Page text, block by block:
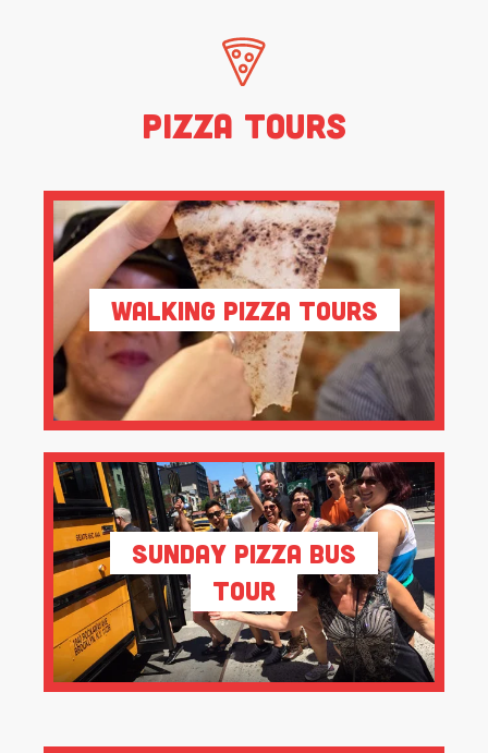
Pizza Tours
Walking Pizza Tours
Sunday Pizza Bus
Tour